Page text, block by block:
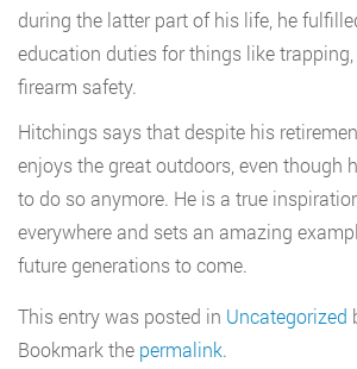
during the latter part of his life, he
education duties for things like
firearm safety.
Hitchings says that despite his
enjoys the great outdoors, even though
to do so anymore. He is a true
everywhere and sets an amazing
future generations to come.
This entry was posted in Uncategorized
Bookmark the permalink.